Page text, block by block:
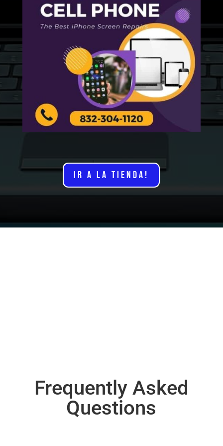
IR A LA TIENDA!
Frequently Asked
Questions